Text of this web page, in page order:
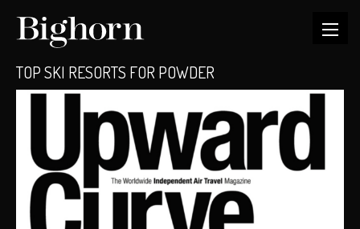
TOP SKI RESORTS FOR POWDER